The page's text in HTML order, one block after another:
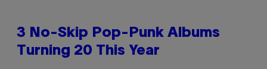
3 No-Skip Pop-Punk Albums
Turning 20 This Year